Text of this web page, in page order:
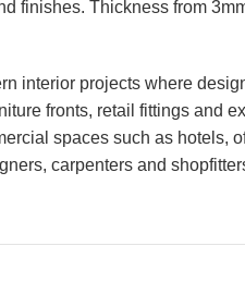
finishes. Thickness from
interior projects where
fronts, retail fittings and
spaces such as hotels,
carpenters and